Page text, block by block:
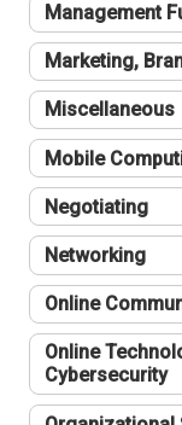
Management
Marketing,
Miscellaneous
Mobile
Negotiating
Networking
Online
Online
Cybersecurity